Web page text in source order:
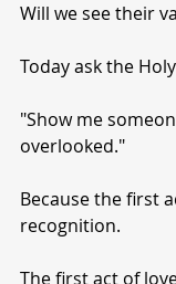
Will we see their
Today ask the
"Show me
overlooked."
Because the first
recognition.
The first act of